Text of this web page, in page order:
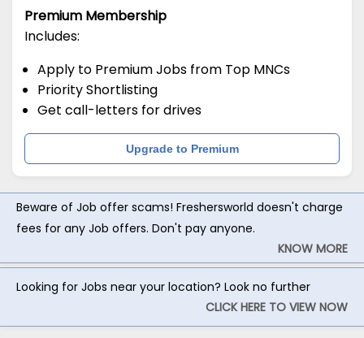
Premium Membership
Includes:
Apply to Premium Jobs from Top MNCs
Priority Shortlisting
Get call-letters for drives
Upgrade to Premium
Beware of Job offer scams! Freshersworld doesn't charge
fees for any Job offers. Don't pay anyone.
KNOW MORE
Looking for Jobs near your location? Look no further
CLICK HERE TO VIEW NOW